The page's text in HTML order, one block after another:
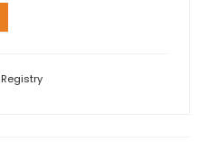
Registry